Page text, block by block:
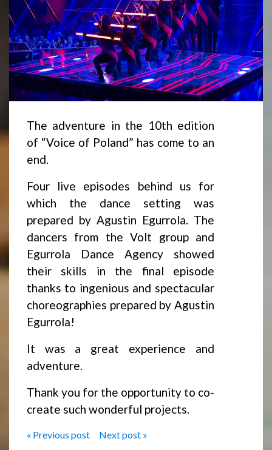
The adventure in the 10th edition
of “Voice of Poland” has come to an
end.
Four live episodes behind us for
which the dance setting was
prepared by Agustin Egurrola. The
dancers from the Volt group and
Egurrola Dance Agency showed
their skills in the final episode
thanks to ingenious and spectacular
choreographies prepared by Agustin
Egurrola!
It was a great experience and
adventure.
Thank you for the opportunity to co-
create such wonderful projects.
« Previous post Next post »